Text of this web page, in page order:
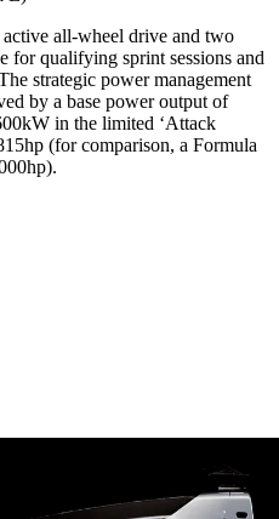
all-wheel drive and two
for qualifying sprint sessions and
strategic power management
by a base power output of
in the limited ‘Attack
(for comparison, a Formula